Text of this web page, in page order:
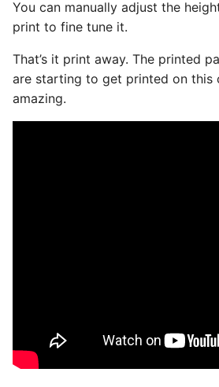
You can manually adjust the
print to fine tune it.
That’s it print away. The printed
are starting to get printed on this
amazing.